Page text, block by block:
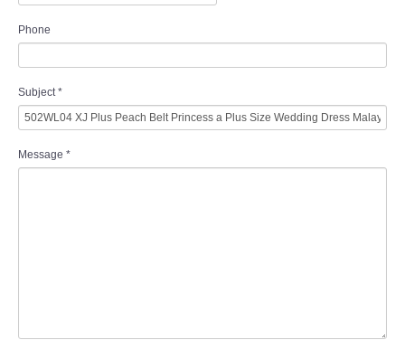
Phone
Subject *
Message *